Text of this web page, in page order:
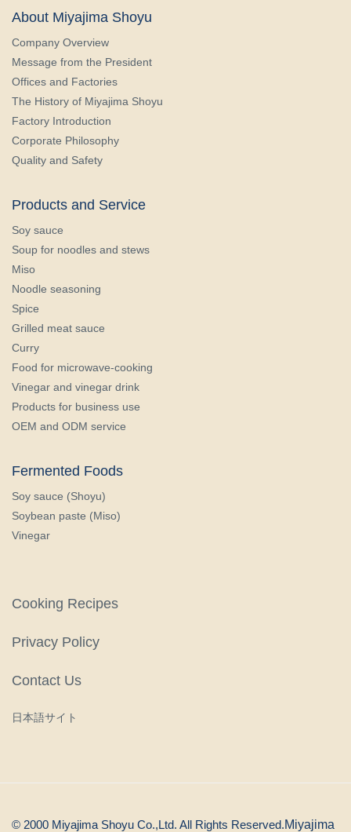
About Miyajima Shoyu
Company Overview
Message from the President
Offices and Factories
The History of Miyajima Shoyu
Factory Introduction
Corporate Philosophy
Quality and Safety
Products and Service
Soy sauce
Soup for noodles and stews
Miso
Noodle seasoning
Spice
Grilled meat sauce
Curry
Food for microwave-cooking
Vinegar and vinegar drink
Products for business use
OEM and ODM service
Fermented Foods
Soy sauce (Shoyu)
Soybean paste (Miso)
Vinegar
Cooking Recipes
Privacy Policy
Contact Us
日本語サイト
© 2000 Miyajima Shoyu Co.,Ltd. All Rights Reserved.Miyajima